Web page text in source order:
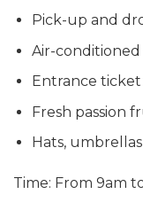
Pick-up and
Air-conditioned
Entrance ticket
Fresh passion
Hats,
Time: From 9am